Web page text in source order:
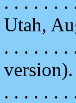
Utah,
. . . . . . .
version).
. . . . . . .